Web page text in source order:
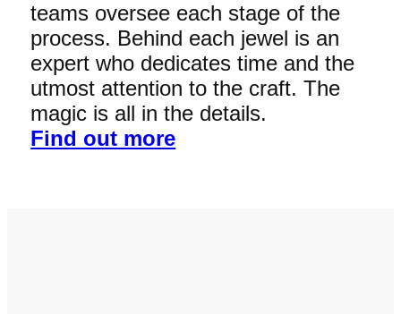
teams oversee each stage of the
process. Behind each jewel is an
expert who dedicates time and the
utmost attention to the craft. The
magic is all in the details.
Find out more